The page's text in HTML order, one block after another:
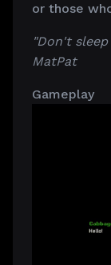
or those
"Don't
MatPat
Gameplay